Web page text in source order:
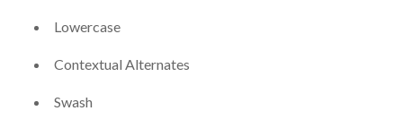
Lowercase
Contextual Alternates
Swash